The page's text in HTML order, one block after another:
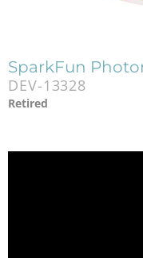
SparkFun
DEV-13328
Retired